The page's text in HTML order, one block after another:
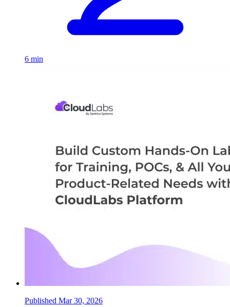
6 min
Published Mar 30, 2026